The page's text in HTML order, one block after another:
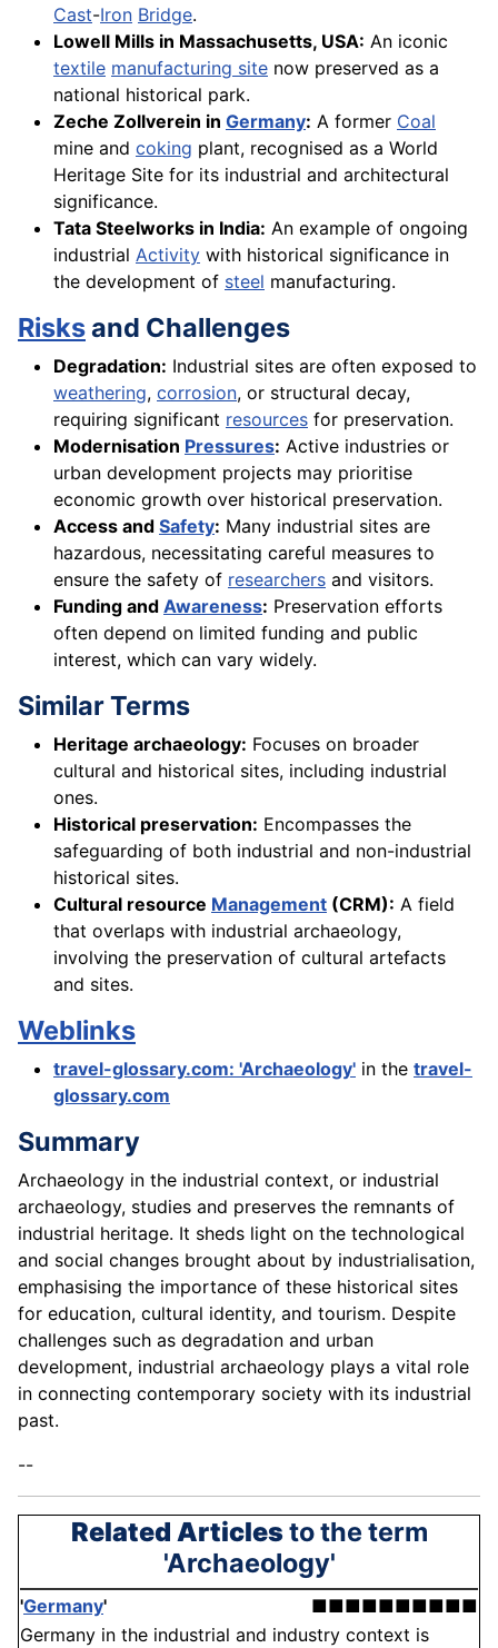
Cast-Iron Bridge.
Lowell Mills in Massachusetts, USA: An iconic
textile manufacturing site now preserved as a
national historical park.
Zeche Zollverein in Germany: A former Coal
mine and coking plant, recognised as a World
Heritage Site for its industrial and architectural
significance.
Tata Steelworks in India: An example of ongoing
industrial Activity with historical significance in
the development of steel manufacturing.
Risksand Challenges
Degradation: Industrial sites are often exposed to
weathering, corrosion, or structural decay,
requiring significant resources for preservation.
Modernisation Pressures: Active industries or
urban development projects may prioritise
economic growth over historical preservation.
Access and Safety: Many industrial sites are
hazardous, necessitating careful measures to
ensure the safety of researchers and visitors.
Funding and Awareness: Preservation efforts
often depend on limited funding and public
interest, which can vary widely.
Similar Terms
Heritage archaeology: Focuses on broader
cultural and historical sites, including industrial
ones.
Historical preservation: Encompasses the
safeguarding of both industrial and non-industrial
historical sites.
Cultural resource Management (CRM): A field
that overlaps with industrial archaeology,
involving the preservation of cultural artefacts
and sites.
Weblinks
travel-glossary.com: 'Archaeology' in the travel-
glossary.com
Summary
Archaeology in the industrial context, or industrial
archaeology, studies and preserves the remnants of
industrial heritage. It sheds light on the technological
and social changes brought about by industrialisation,
emphasising the importance of these historical sites
for education, cultural identity, and tourism. Despite
challenges such as degradation and urban
development, industrial archaeology plays a vital role
in connecting contemporary society with its industrial
past.
--
Related Articlesto the term
'Archaeology'
'Germany'
■■■■■■■■■■
Germany in the industrial and industry context is